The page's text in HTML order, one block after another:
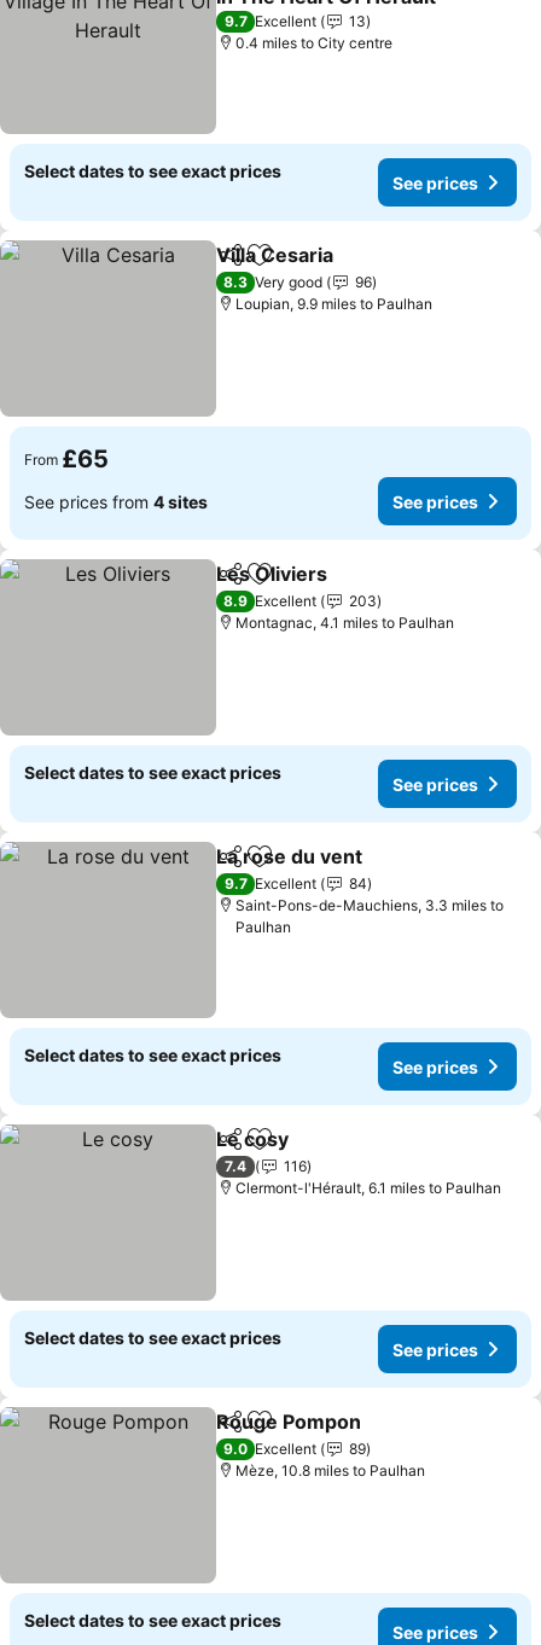
See prices
9.7 Excellent
13
0.4 miles to City centre
Select dates to see exact prices
See prices
ShareAdd to favourites
Villa Cesaria
8.3 Very good
96
Loupian, 9.9 miles to Paulhan
From £65
See prices from 4 sites See prices
ShareAdd to favourites
Les Oliviers
8.9 Excellent
203
Montagnac, 4.1 miles to Paulhan
Select dates to see exact prices
See prices
ShareAdd to favourites
La rose du vent
9.7 Excellent
84
Saint-Pons-de-Mauchiens, 3.3 miles to
Paulhan
Select dates to see exact prices
See prices
ShareAdd to favourites
Le cosy
7.4
116
Clermont-l'Hérault, 6.1 miles to Paulhan
Select dates to see exact prices
See prices
ShareAdd to favourites
Rouge Pompon
9.0 Excellent
89
Mèze, 10.8 miles to Paulhan
Select dates to see exact prices
See prices